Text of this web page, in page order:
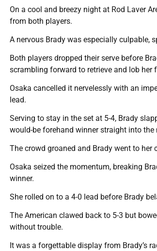
On a cool and breezy night at Rod Laver
from both players.
A nervous Brady was especially culpable,
Both players dropped their serve before
scrambling forward to retrieve and lob her
Osaka cancelled it nervelessly with an
lead.
Serving to stay in the set at 5-4, Brady
would-be forehand winner straight into the
The crowd groaned and Brady went to her
Osaka seized the momentum, breaking
winner.
She rolled on to a 4-0 lead before Brady
The American clawed back to 5-3 but
without trouble.
It was a forgettable display from Brady’s